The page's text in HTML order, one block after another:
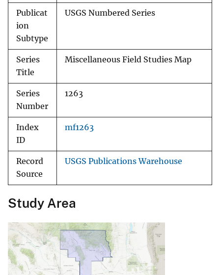
Publicat
ion
Subtype
USGS Numbered Series
Series
Title
Miscellaneous Field Studies Map
Series
Number
1263
Index
ID
mf1263
Record
Source
USGS Publications Warehouse
Study Area